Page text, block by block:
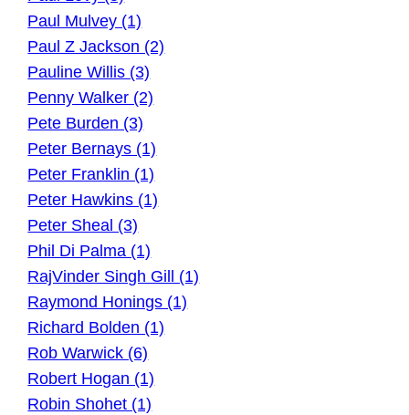
Paul Mulvey (1)
Paul Z Jackson (2)
Pauline Willis (3)
Penny Walker (2)
Pete Burden (3)
Peter Bernays (1)
Peter Franklin (1)
Peter Hawkins (1)
Peter Sheal (3)
Phil Di Palma (1)
RajVinder Singh Gill (1)
Raymond Honings (1)
Richard Bolden (1)
Rob Warwick (6)
Robert Hogan (1)
Robin Shohet (1)